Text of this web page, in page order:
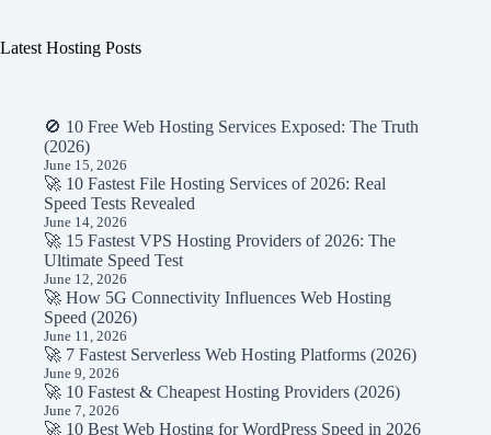
Latest Hosting Posts
🚫 10 Free Web Hosting Services Exposed: The Truth
(2026)
June 15, 2026
🚀 10 Fastest File Hosting Services of 2026: Real
Speed Tests Revealed
June 14, 2026
🚀 15 Fastest VPS Hosting Providers of 2026: The
Ultimate Speed Test
June 12, 2026
🚀 How 5G Connectivity Influences Web Hosting
Speed (2026)
June 11, 2026
🚀 7 Fastest Serverless Web Hosting Platforms (2026)
June 9, 2026
🚀 10 Fastest & Cheapest Hosting Providers (2026)
June 7, 2026
🚀 10 Best Web Hosting for WordPress Speed in 2026